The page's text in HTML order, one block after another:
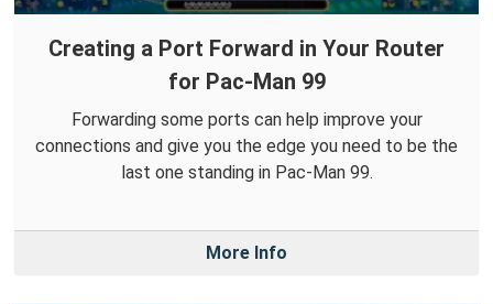
Creating a Port Forward in Your Router
for Pac-Man 99
Forwarding some ports can help improve your
connections and give you the edge you need to be the
last one standing in Pac-Man 99.
More Info